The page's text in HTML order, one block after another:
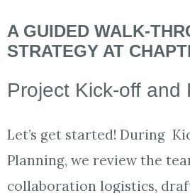
A GUIDED WALK-
STRATEGY AT
Project Kick-off and
Let’s get started! During
Planning, we review the
collaboration logistics,